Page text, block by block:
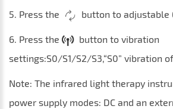
5. Press the button to
6. Press the
button to vibration
settings:S0/S1/S2/S3,“S0” vibration
Note: The infrared light therapy
power supply modes: DC and an